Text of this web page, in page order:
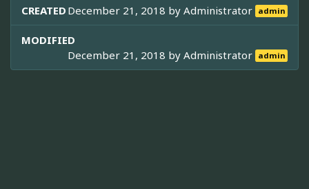
CREATED December 21, 2018 byAdministrator admin
MODIFIED
December 21, 2018 byAdministrator admin